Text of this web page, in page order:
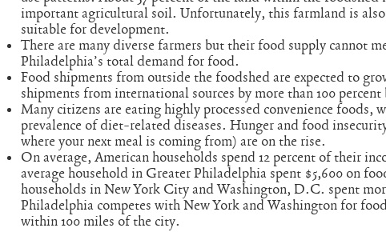
important agricultural soil. Unfortunately, this farmland is
suitable for development.
There are many diverse farmers but their food supply cannot
Philadelphia’s total demand for food.
Food shipments from outside the foodshed are expected to
shipments from international sources by more than 100 percent
Many citizens are eating highly processed convenience foods,
prevalence of diet-related diseases. Hunger and food
where your next meal is coming from) are on the rise.
On average, American households spend 12 percent of their
average household in Greater Philadelphia spent $5,600 on
households in New York City and Washington, D.C. spent
Philadelphia competes with New York and Washington for
within 100 miles of the city.